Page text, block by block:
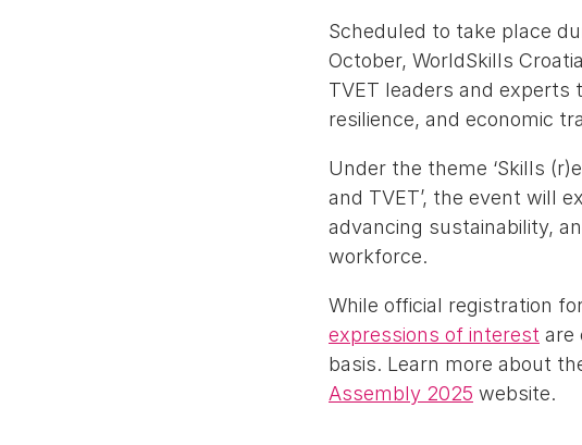
Scheduled to take place
October, WorldSkills
TVET leaders and experts
resilience, and economic
Under the theme ‘Skills
and TVET’, the event will
advancing sustainability,
workforce.
While official registration
expressions of interest are
basis. Learn more about
Assembly 2025 website.